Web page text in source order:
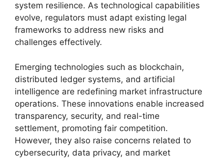
system resilience. As technological capabilities
evolve, regulators must adapt existing legal
frameworks to address new risks and
challenges effectively.
Emerging technologies such as blockchain,
distributed ledger systems, and artificial
intelligence are redefining market infrastructure
operations. These innovations enable increased
transparency, security, and real-time
settlement, promoting fair competition.
However, they also raise concerns related to
cybersecurity, data privacy, and market